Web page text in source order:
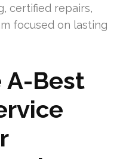
certified repairs,
focused on lasting
A-Best